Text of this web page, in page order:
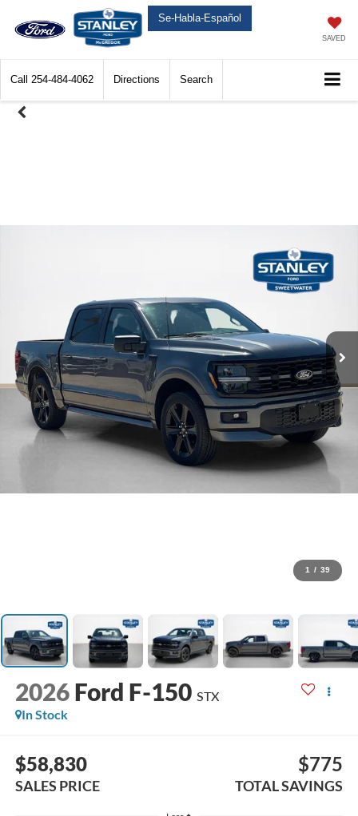
Se-Habla-Español
SAVED
Call 254-484-4062 Directions Search
1 / 39
2026 Ford F-150 STX
In Stock
$58,830
SALES PRICE
$775
TOTAL SAVINGS